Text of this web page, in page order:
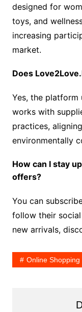
designed for
toys, and
increasing
market.
Does
Yes, the platform
works with
practices,
environmentally
How can I stay
offers?
You can
follow their
new arrivals,
Online Shopping